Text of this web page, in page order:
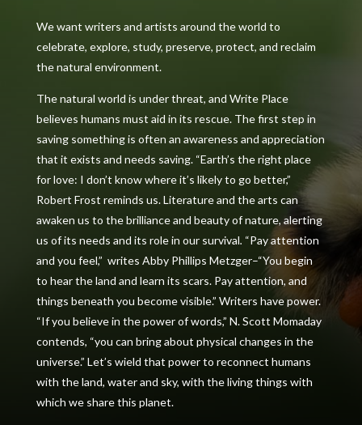
We want writers and artists around the world to
celebrate, explore, study, preserve, protect, and reclaim
the natural environment.
The natural world is under threat, and Write Place
believes humans must aid in its rescue. The first step in
saving something is often an awareness and appreciation
that it exists and needs saving. “Earth’s the right place
for love: I don’t know where it’s likely to go better,”
Robert Frost reminds us. Literature and the arts can
awaken us to the brilliance and beauty of nature, alerting
us of its needs and its role in our survival. “Pay attention
and you feel,” writes Abby Phillips Metzger–“You begin
to hear the land and learn its scars. Pay attention, and
things beneath you become visible.” Writers have power.
“If you believe in the power of words,” N. Scott Momaday
contends, “you can bring about physical changes in the
universe.” Let’s wield that power to reconnect humans
with the land, water and sky, with the living things with
which we share this planet.